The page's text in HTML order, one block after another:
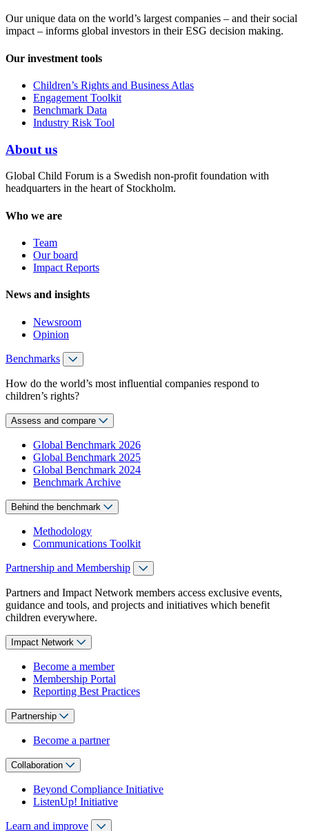
Our unique data on the world’s largest companies – and their social
impact – informs global investors in their ESG decision making.
Our investment tools
Children’s Rights and Business Atlas
Engagement Toolkit
Benchmark Data
Industry Risk Tool
About us
Global Child Forum is a Swedish non-profit foundation with
headquarters in the heart of Stockholm.
Who we are
Team
Our board
Impact Reports
News and insights
Newsroom
Opinion
Benchmarks
How do the world’s most influential companies respond to
children’s rights?
Assess and compare
Global Benchmark 2026
Global Benchmark 2025
Global Benchmark 2024
Benchmark Archive
Behind the benchmark
Methodology
Communications Toolkit
Partnership and Membership
Partners and Impact Network members access exclusive events,
guidance and tools, and projects and initiatives which benefit
children everywhere.
Impact Network
Become a member
Membership Portal
Reporting Best Practices
Partnership
Become a partner
Collaboration
Beyond Compliance Initiative
ListenUp! Initiative
Learn and improve